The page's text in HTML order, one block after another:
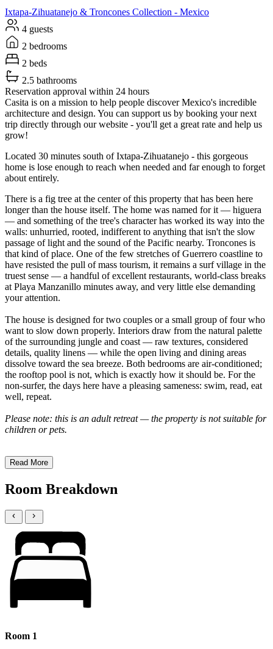
Ixtapa-Zihuatanejo & Troncones Collection - Mexico
4 guests
2 bedrooms
2 beds
2.5 bathrooms
Reservation approval within 24 hours
Casita is on a mission to help people discover Mexico's incredible
architecture and design. You can support us by booking your next
trip directly through our website - you'll get a great rate and help us
grow!
Located 30 minutes south of Ixtapa-Zihuatanejo - this gorgeous
home is lose enough to reach when needed and far enough to forget
about entirely.
There is a fig tree at the center of this property that has been here
longer than the house itself. The home was named for it — higuera
— and something of the tree's character has worked its way into the
walls: unhurried, rooted, indifferent to anything that isn't the slow
passage of light and the sound of the Pacific nearby. Troncones is
that kind of place. One of the few stretches of Guerrero coastline to
have resisted the pull of mass tourism, it remains a surf village in the
truest sense — a handful of excellent restaurants, world-class breaks
at Playa Manzanillo minutes away, and very little else demanding
your attention.
The house is designed for two couples or a small group of four who
want to slow down properly. Interiors draw from the natural palette
of the surrounding jungle and coast — raw textures, considered
details, quality linens — while the open living and dining areas
dissolve toward the sea breeze. Both bedrooms are air-conditioned;
the rooftop pool is not, which is exactly how it should be. For the
non-surfer, the days here have a pleasing sameness: swim, read, eat
well, repeat.
Please note: this is an adult retreat — the property is not suitable for
children or pets.
Read More
Room Breakdown
Room 1